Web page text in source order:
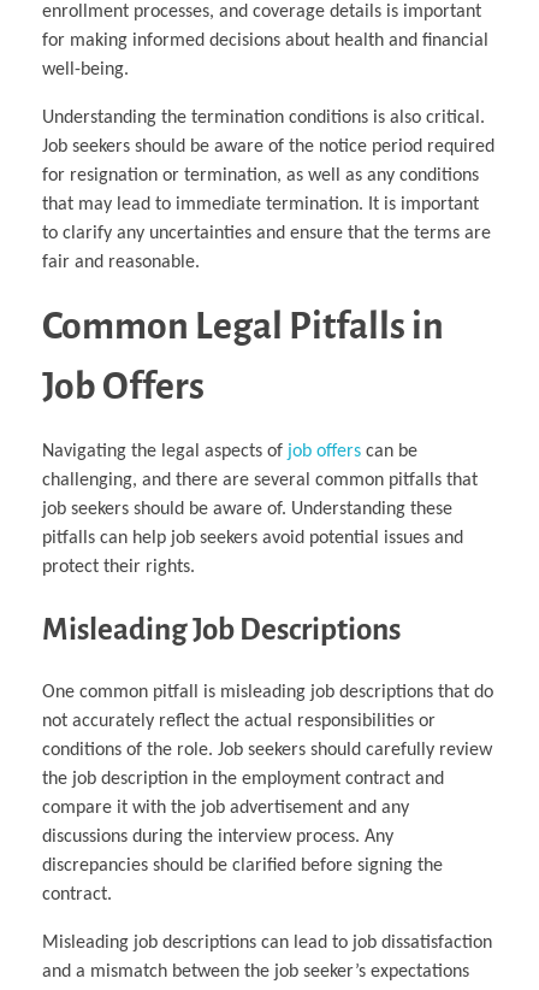
enrollment processes, and coverage details is important
for making informed decisions about health and financial
well-being.
Understanding the termination conditions is also critical.
Job seekers should be aware of the notice period required
for resignation or termination, as well as any conditions
that may lead to immediate termination. It is important
to clarify any uncertainties and ensure that the terms are
fair and reasonable.
Common Legal Pitfalls in
Job Offers
Navigating the legal aspects of job offers can be
challenging, and there are several common pitfalls that
job seekers should be aware of. Understanding these
pitfalls can help job seekers avoid potential issues and
protect their rights.
Misleading Job Descriptions
One common pitfall is misleading job descriptions that do
not accurately reflect the actual responsibilities or
conditions of the role. Job seekers should carefully review
the job description in the employment contract and
compare it with the job advertisement and any
discussions during the interview process. Any
discrepancies should be clarified before signing the
contract.
Misleading job descriptions can lead to job dissatisfaction
and a mismatch between the job seeker’s expectations